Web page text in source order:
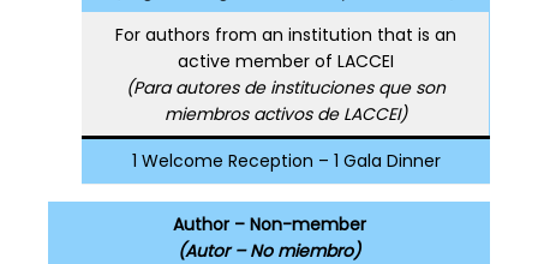
For authors from an institution that is an
active member of LACCEI
(Para autores de instituciones que son
miembros activos de LACCEI)
1 Welcome Reception – 1 Gala Dinner
Author – Non-member
(Autor – No miembro)